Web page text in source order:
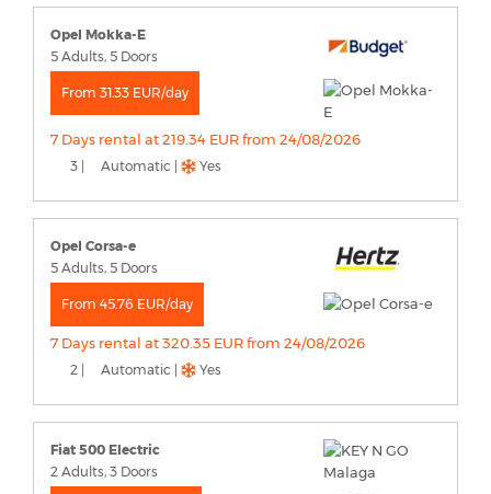
Opel Mokka-E
5 Adults, 5 Doors
From 31.33 EUR/day
7 Days rental at 219.34 EUR from 24/08/2026
3 | Automatic | Yes
Opel Corsa-e
5 Adults, 5 Doors
From 45.76 EUR/day
7 Days rental at 320.35 EUR from 24/08/2026
2 | Automatic | Yes
Fiat 500 Electric
2 Adults, 3 Doors